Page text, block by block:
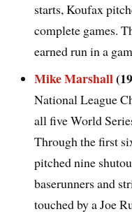
starts, Koufax
complete games.
earned run in a
Mike Marshall
National League
all five World
Through the first
pitched nine
baserunners and
touched by a Joe